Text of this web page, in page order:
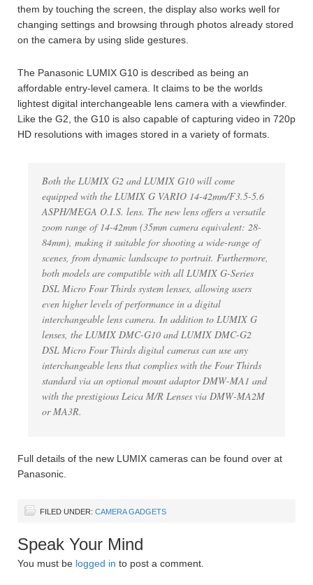
them by touching the screen, the display also works well for
changing settings and browsing through photos already stored
on the camera by using slide gestures.
The Panasonic LUMIX G10 is described as being an
affordable entry-level camera. It claims to be the worlds
lightest digital interchangeable lens camera with a viewfinder.
Like the G2, the G10 is also capable of capturing video in 720p
HD resolutions with images stored in a variety of formats.
Both the LUMIX G2 and LUMIX G10 will come
equipped with the LUMIX G VARIO 14-42mm/F3.5-5.6
ASPH/MEGA O.I.S. lens. The new lens offers a versatile
zoom range of 14-42mm (35mm camera equivalent: 28-
84mm), making it suitable for shooting a wide-range of
scenes, from dynamic landscape to portrait. Furthermore,
both models are compatible with all LUMIX G-Series
DSL Micro Four Thirds system lenses, allowing users
even higher levels of performance in a digital
interchangeable lens camera. In addition to LUMIX G
lenses, the LUMIX DMC-G10 and LUMIX DMC-G2
DSL Micro Four Thirds digital cameras can use any
interchangeable lens that complies with the Four Thirds
standard via an optional mount adaptor DMW-MA1 and
with the prestigious Leica M/R Lenses via DMW-MA2M
or MA3R.
Full details of the new LUMIX cameras can be found over at
Panasonic.
FILED UNDER: CAMERA GADGETS
Speak Your Mind
You must be logged in to post a comment.